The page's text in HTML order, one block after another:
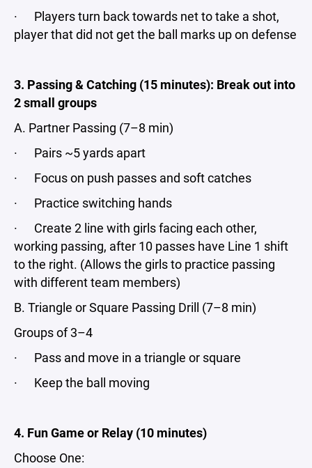
· Players turn back towards net to take a shot,
player that did not get the ball marks up on defense
3. Passing & Catching (15 minutes): Break out into
2 small groups
A. Partner Passing (7–8 min)
· Pairs ~5 yards apart
· Focus on push passes and soft catches
· Practice switching hands
· Create 2 line with girls facing each other,
working passing, after 10 passes have Line 1 shift
to the right. (Allows the girls to practice passing
with different team members)
B. Triangle or Square Passing Drill (7–8 min)
Groups of 3–4
· Pass and move in a triangle or square
· Keep the ball moving
4. Fun Game or Relay (10 minutes)
Choose One: